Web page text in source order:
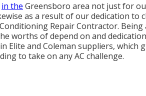
in the Greensboro area not just for
as a result of our dedication to
Repair Contractor. Being
worths of depend on and
Elite and Coleman suppliers, which
to take on any AC challenge.